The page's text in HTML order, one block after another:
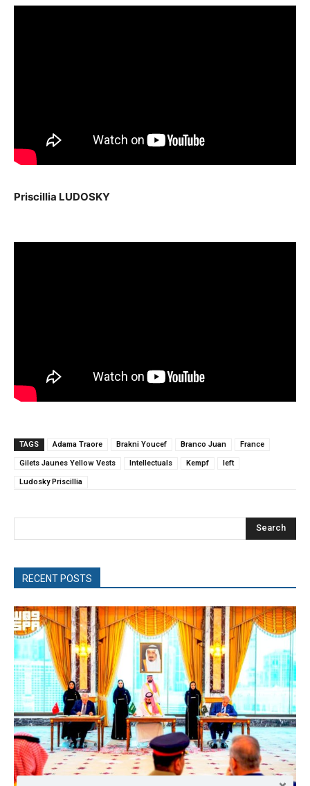
Priscillia LUDOSKY
TAGS Adama Traore Brakni Youcef Branco Juan France
Gilets Jaunes Yellow Vests Intellectuals Kempf left
Ludosky Priscillia
Search
RECENT POSTS